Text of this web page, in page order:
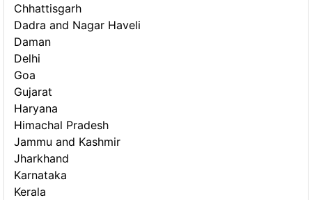
Chhattisgarh
Dadra and Nagar Haveli
Daman
Delhi
Goa
Gujarat
Haryana
Himachal Pradesh
Jammu and Kashmir
Jharkhand
Karnataka
Kerala